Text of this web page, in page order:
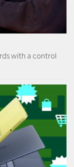
with a control